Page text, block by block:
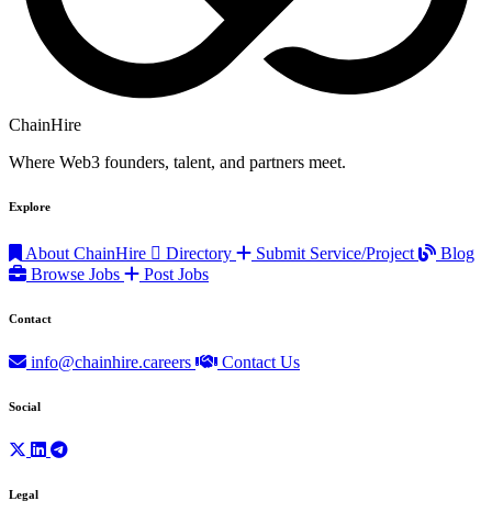
ChainHire
Where Web3 founders, talent, and partners meet.
Explore
About ChainHire Directory Submit Service/Project
Blog
Browse Jobs
Post Jobs
Contact
info@chainhire.careers Contact Us
Social
Legal